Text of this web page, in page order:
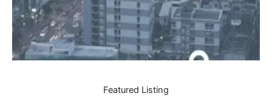
Featured Listing